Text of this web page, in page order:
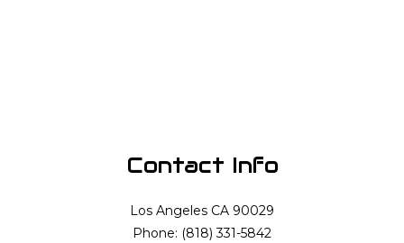
Contact Info
Los Angeles CA 90029
Phone: (818) 331-5842